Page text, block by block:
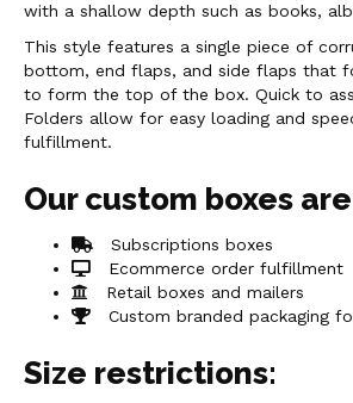
with a shallow depth such as books,
This style features a single piece of
bottom, end flaps, and side flaps that
to form the top of the box. Quick to
Folders allow for easy loading and
fulfillment.
Our custom boxes
Subscriptions boxes
Ecommerce order fulfillment
Retail boxes and mailers
Custom branded packaging
Size restrictions: